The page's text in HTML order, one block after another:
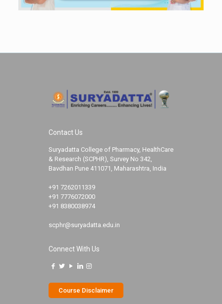
Contact Us
Suryadatta College of Pharmacy, HealthCare
& Research (SCPHR), Survey No 342,
Bavdhan Pune 411071, Maharashtra, India
+91 7262011339
+91 7776072000
+91 8380038974
scphr@suryadatta.edu.in
Connect With Us
Course Disclaimer